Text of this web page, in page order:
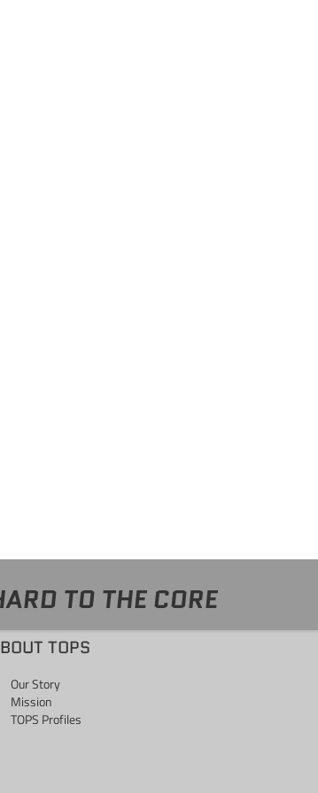
TO THE CORE
TOPS
Our Story
Mission
TOPS Profiles